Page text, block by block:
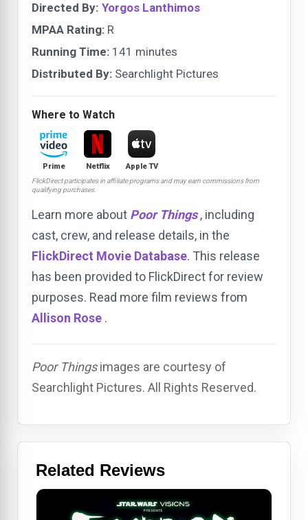
Directed By: Yorgos Lanthimos
MPAA Rating: R
Running Time: 141 minutes
Distributed By: Searchlight Pictures
Where to Watch
Prime Netflix Apple TV
FlickDirect participates in affiliate programs and may earn commissions from
qualifying purchases.
Learn more about Poor Things , including
cast, crew, and release details, in the
FlickDirect Movie Database. This release
has been provided to FlickDirect for review
purposes. Read more film reviews from
Allison Rose .
Poor Thingsimages are courtesy of
Searchlight Pictures. All Rights Reserved.
Related Reviews